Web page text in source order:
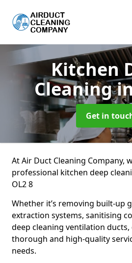
Kitchen
Cleaning
Get in
At Air Duct Cleaning Company,
professional kitchen deep
OL2 8
Whether it’s removing built-up
extraction systems, sanitising
deep cleaning ventilation
thorough and high-quality
needs.